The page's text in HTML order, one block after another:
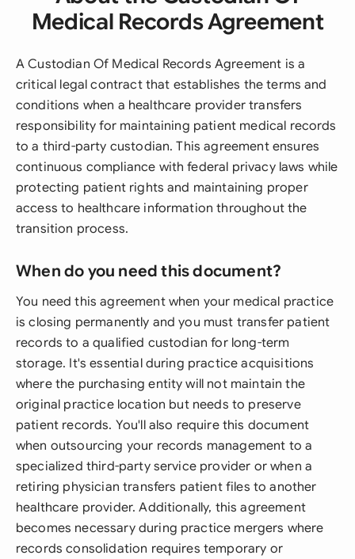
Medical Records Agreement
A Custodian Of Medical Records Agreement is a
critical legal contract that establishes the terms and
conditions when a healthcare provider transfers
responsibility for maintaining patient medical records
to a third-party custodian. This agreement ensures
continuous compliance with federal privacy laws while
protecting patient rights and maintaining proper
access to healthcare information throughout the
transition process.
When do you need this document?
You need this agreement when your medical practice
is closing permanently and you must transfer patient
records to a qualified custodian for long-term
storage. It's essential during practice acquisitions
where the purchasing entity will not maintain the
original practice location but needs to preserve
patient records. You'll also require this document
when outsourcing your records management to a
specialized third-party service provider or when a
retiring physician transfers patient files to another
healthcare provider. Additionally, this agreement
becomes necessary during practice mergers where
records consolidation requires temporary or